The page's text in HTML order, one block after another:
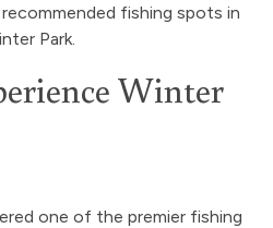
fishing spots in
Park.
Winter
one of the premier fishing